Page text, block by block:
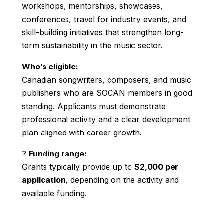
workshops, mentorships, showcases,
conferences, travel for industry events, and
skill-building initiatives that strengthen long-
term sustainability in the music sector.
Who’s eligible:
Canadian songwriters, composers, and music
publishers who are SOCAN members in good
standing. Applicants must demonstrate
professional activity and a clear development
plan aligned with career growth.
? Funding range:
Grants typically provide up to $2,000 per
application, depending on the activity and
available funding.